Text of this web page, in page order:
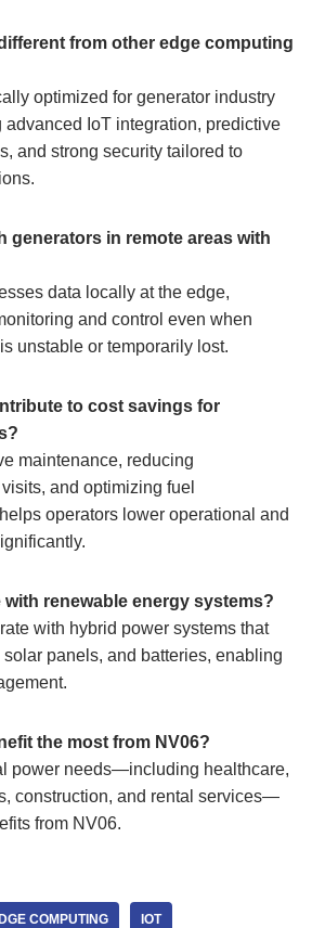
from other edge computing
optimized for generator industry
IoT integration, predictive
and strong security tailored to
generators in remote areas with
data locally at the edge,
and control even when
unstable or temporarily lost.
to cost savings for
maintenance, reducing
and optimizing fuel
operators lower operational and
with renewable energy systems?
with hybrid power systems that
panels, and batteries, enabling
the most from NV06?
power needs—including healthcare,
construction, and rental services—
from NV06.
COMPUTING IOT